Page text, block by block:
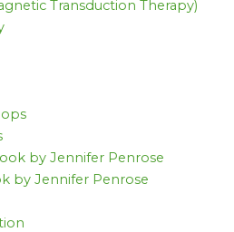
Transduction Therapy)
by Jennifer Penrose
by Jennifer Penrose